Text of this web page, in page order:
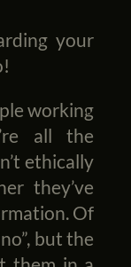
your
working
all the
ethically
they’ve
Of
but the